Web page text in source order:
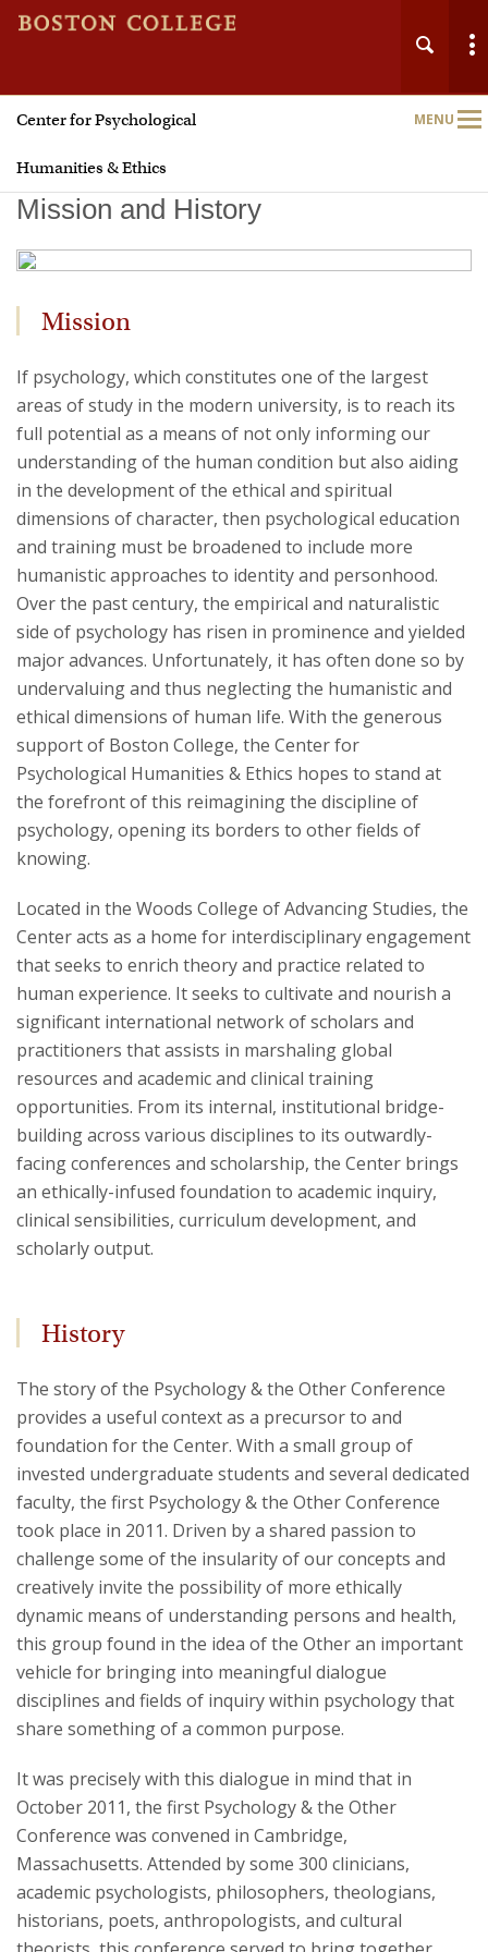
Center for Psychological
Humanities & Ethics
MENU
Main
Home
Faith
Justice
Art
Morality
Character
Publications
Offerings
Partners
Mission and History
Mission
If psychology, which constitutes one of the largest
areas of study in the modern university, is to reach its
full potential as a means of not only informing our
understanding of the human condition but also aiding
in the development of the ethical and spiritual
dimensions of character, then psychological education
and training must be broadened to include more
humanistic approaches to identity and personhood.
Over the past century, the empirical and naturalistic
side of psychology has risen in prominence and yielded
major advances. Unfortunately, it has often done so by
undervaluing and thus neglecting the humanistic and
ethical dimensions of human life. With the generous
support of Boston College, the Center for
Psychological Humanities & Ethics hopes to stand at
the forefront of this reimagining the discipline of
psychology, opening its borders to other fields of
knowing.
Located in the Woods College of Advancing Studies, the
Center acts as a home for interdisciplinary engagement
that seeks to enrich theory and practice related to
human experience. It seeks to cultivate and nourish a
significant international network of scholars and
practitioners that assists in marshaling global
resources and academic and clinical training
opportunities. From its internal, institutional bridge-
building across various disciplines to its outwardly-
facing conferences and scholarship, the Center brings
an ethically-infused foundation to academic inquiry,
clinical sensibilities, curriculum development, and
scholarly output.
History
The story of the Psychology & the Other Conference
provides a useful context as a precursor to and
foundation for the Center. With a small group of
invested undergraduate students and several dedicated
faculty, the first Psychology & the Other Conference
took place in 2011. Driven by a shared passion to
challenge some of the insularity of our concepts and
creatively invite the possibility of more ethically
dynamic means of understanding persons and health,
this group found in the idea of the Other an important
vehicle for bringing into meaningful dialogue
disciplines and fields of inquiry within psychology that
share something of a common purpose.
It was precisely with this dialogue in mind that in
October 2011, the first Psychology & the Other
Conference was convened in Cambridge,
Massachusetts. Attended by some 300 clinicians,
academic psychologists, philosophers, theologians,
historians, poets, anthropologists, and cultural